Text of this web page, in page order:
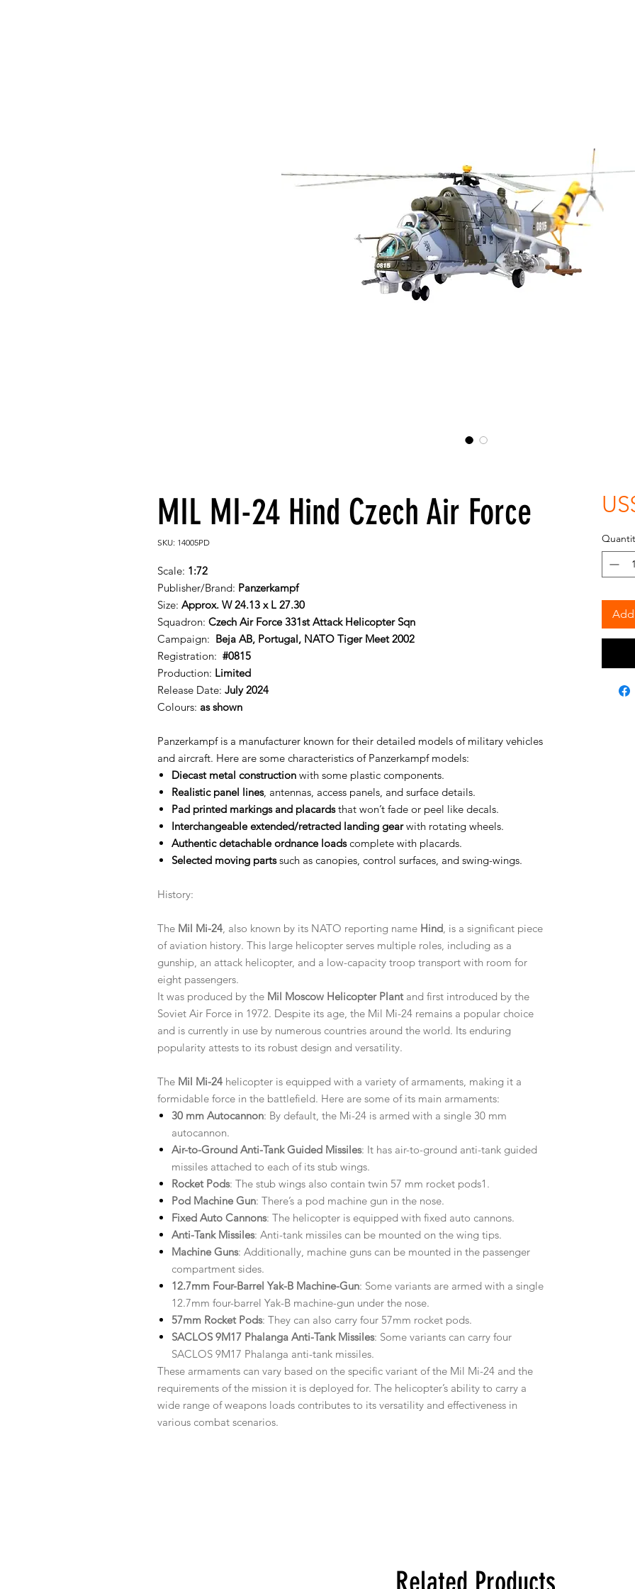
MIL MI-24 Hind Czech Air Force
SKU: 14005PD
Scale: 1:72
Publisher/Brand: Panzerkampf
Size: Approx. W 24.13 x L 27.30
Squadron: Czech Air Force 331st Attack Helicopter Sqn
Campaign: Beja AB, Portugal, NATO Tiger Meet 2002
Registration: #0815
Production: Limited
Release Date: July 2024
Colours: as shown
Panzerkampf is a manufacturer known for their detailed models of military vehicles
and aircraft. Here are some characteristics of Panzerkampf models:
Diecast metal construction with some plastic components.
Realistic panel lines, antennas, access panels, and surface details.
Pad printed markings and placardsthat won’t fade or peel like decals.
Interchangeable extended/retracted landing gearwith rotating wheels.
Authentic detachable ordnance loadscomplete with placards.
Selected moving partssuch as canopies, control surfaces, and swing-wings.
History:
The Mil Mi-24, also known by its NATO reporting name Hind, is a significant piece
of aviation history. This large helicopter serves multiple roles, including as a
gunship, an attack helicopter, and a low-capacity troop transport with room for
eight passengers.
It was produced by the Mil Moscow Helicopter Plantand first introduced by the
Soviet Air Force in 1972. Despite its age, the Mil Mi-24 remains a popular choice
and is currently in use by numerous countries around the world. Its enduring
popularity attests to its robust design and versatility.
The Mil Mi-24 helicopter is equipped with a variety of armaments, making it a
formidable force in the battlefield. Here are some of its main armaments:
30 mm Autocannon: By default, the Mi-24 is armed with a single 30 mm
autocannon.
Air-to-Ground Anti-Tank Guided Missiles: It has air-to-ground anti-tank guided
missiles attached to each of its stub wings.
Rocket Pods: The stub wings also contain twin 57 mm rocket pods1.
Pod Machine Gun: There’s a pod machine gun in the nose.
Fixed Auto Cannons: The helicopter is equipped with fixed auto cannons.
Anti-Tank Missiles: Anti-tank missiles can be mounted on the wing tips.
Machine Guns: Additionally, machine guns can be mounted in the passenger
compartment sides.
12.7mm Four-Barrel Yak-B Machine-Gun: Some variants are armed with a single
12.7mm four-barrel Yak-B machine-gun under the nose.
57mm Rocket Pods: They can also carry four 57mm rocket pods.
SACLOS 9M17 Phalanga Anti-Tank Missiles: Some variants can carry four
SACLOS 9M17 Phalanga anti-tank missiles.
These armaments can vary based on the specific variant of the Mil Mi-24 and the
requirements of the mission it is deployed for. The helicopter’s ability to carry a
wide range of weapons loads contributes to its versatility and effectiveness in
various combat scenarios.
Related Products